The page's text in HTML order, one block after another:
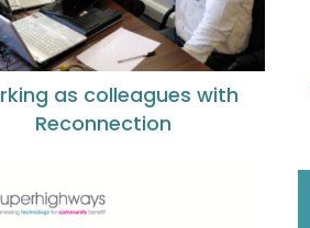
as colleagues with
Reconnection